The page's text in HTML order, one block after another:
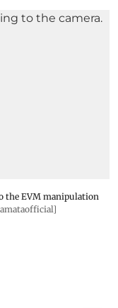
the EVM manipulation